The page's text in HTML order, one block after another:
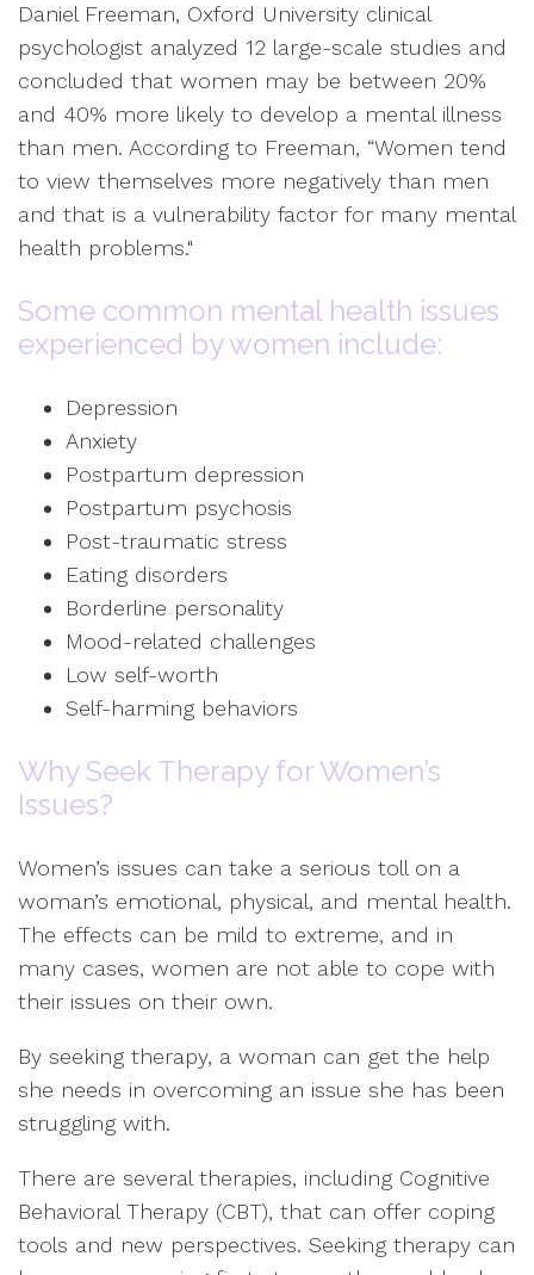
Daniel Freeman, Oxford University clinical
psychologist analyzed 12 large-scale studies and
concluded that women may be between 20%
and 40% more likely to develop a mental illness
than men. According to Freeman, “Women tend
to view themselves more negatively than men
and that is a vulnerability factor for many mental
health problems."
Some common mental health issues
experienced by women include:
Depression
Anxiety
Postpartum depression
Postpartum psychosis
Post-traumatic stress
Eating disorders
Borderline personality
Mood-related challenges
Low self-worth
Self-harming behaviors
Why Seek Therapy for Women’s
Issues?
Women’s issues can take a serious toll on a
woman’s emotional, physical, and mental health.
The effects can be mild to extreme, and in
many cases, women are not able to cope with
their issues on their own.
By seeking therapy, a woman can get the help
she needs in overcoming an issue she has been
struggling with.
There are several therapies, including Cognitive
Behavioral Therapy (CBT), that can offer coping
tools and new perspectives. Seeking therapy can